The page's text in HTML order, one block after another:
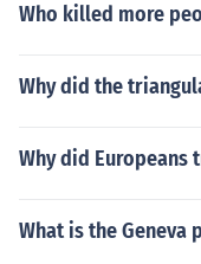
Who killed more
Why did the
Why did Europeans
What is the Geneva